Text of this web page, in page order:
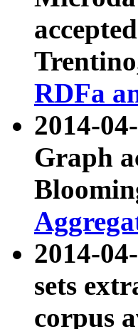
RDFa
2014-
Graph
2014-
sets
corpus